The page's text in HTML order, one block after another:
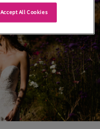
Accept All Cookies